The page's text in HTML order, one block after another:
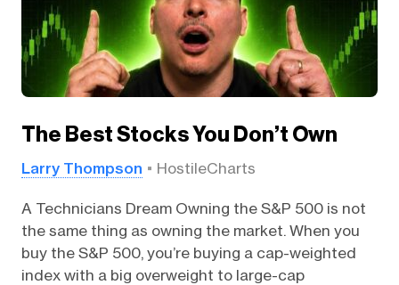
The Best Stocks You Don’t Own
Larry Thompson HostileCharts
A Technicians Dream Owning the S&P 500 is not
the same thing as owning the market. When you
buy the S&P 500, you’re buying a cap-weighted
index with a big overweight to large-cap